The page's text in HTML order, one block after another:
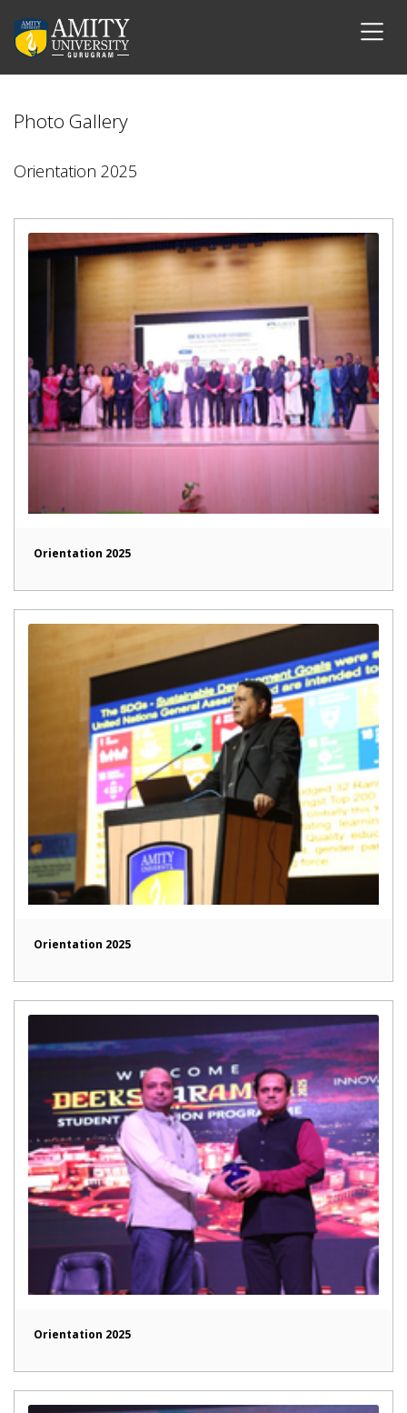
Photo Gallery
Orientation 2025
Orientation 2025
Orientation 2025
Orientation 2025